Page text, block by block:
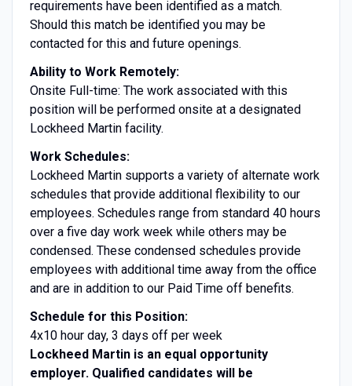
requirements have been identified as a match.
Should this match be identified you may be
contacted for this and future openings.
Ability to Work Remotely:
Onsite Full-time: The work associated with this
position will be performed onsite at a designated
Lockheed Martin facility.
Work Schedules:
Lockheed Martin supports a variety of alternate work
schedules that provide additional flexibility to our
employees. Schedules range from standard 40 hours
over a five day work week while others may be
condensed. These condensed schedules provide
employees with additional time away from the office
and are in addition to our Paid Time off benefits.
Schedule for this Position:
4x10 hour day, 3 days off per week
Lockheed Martin is an equal opportunity
employer. Qualified candidates will be